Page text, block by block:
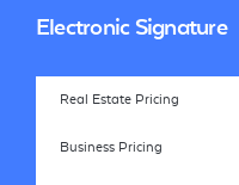
Electronic Signature
Real Estate Pricing
Business Pricing